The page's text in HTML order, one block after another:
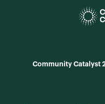
Community Catalyst